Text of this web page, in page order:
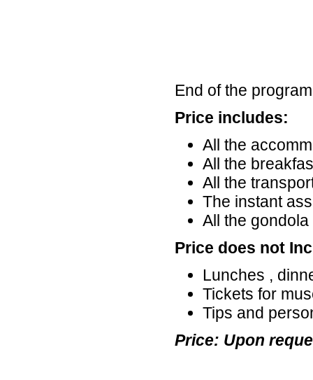
End of the
Price includes:
All the
All the
All the
The instant
All the
Price does not
Lunches ,
Tickets for
Tips and
Price: Upon